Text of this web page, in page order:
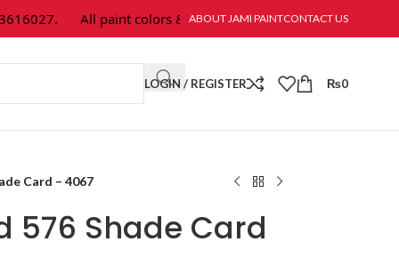
All paint colors & textures are available at Jami Paint.
ABOUT JAMI PAINTCONTACT US
LOGIN / REGISTER ₨0
Card – 4067
576 Shade Card